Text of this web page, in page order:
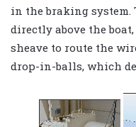
in the braking system.
directly above the
sheave to route the
drop-in-balls, which